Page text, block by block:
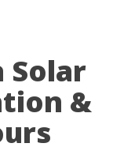
Solar
&